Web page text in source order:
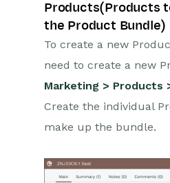
Products(Products
the Product Bundle)
To create a new
need to create a new
Marketing > Products
Create the individual
make up the bundle.